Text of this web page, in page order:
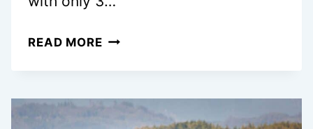
READ MORETHE
DAY
ADVENTURE